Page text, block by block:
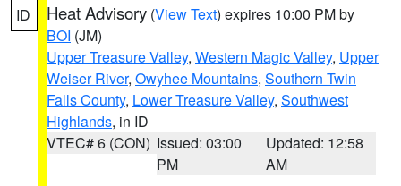
ID Heat Advisory (View Text) expires 10:00 PM by
BOI (JM)
Upper Treasure Valley, Western Magic Valley, Upper
Weiser River, Owyhee Mountains, Southern Twin
Falls County, Lower Treasure Valley, Southwest
Highlands, in ID
VTEC# 6 (CON) Issued: 03:00
PM
Updated: 12:58
AM